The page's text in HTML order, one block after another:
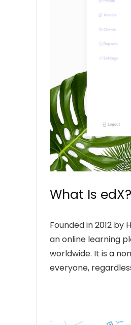
What Is edX?
Founded in 2012
an online learning
worldwide. It is a
everyone,